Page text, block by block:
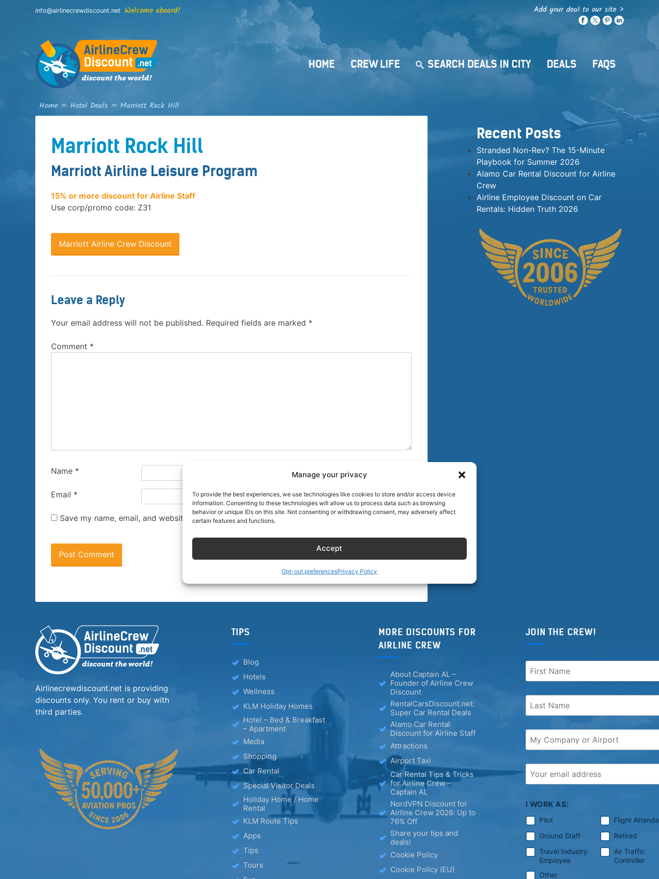
Manage your privacy
To provide the best experiences, we use technologies like cookies to store and/or access device
information. Consenting to these technologies will allow us to process data such as browsing
behavior or unique IDs on this site. Not consenting or withdrawing consent, may adversely affect
certain features and functions.
Accept
Opt-out preferencesPrivacy Policy
info@airlinecrewdiscount.net Welcome aboard! Add your deal to our site >
HOME CREW LIFE SEARCH DEALS IN CITY DEALS FAQS
Home » Hotel Deals » Marriott Rock Hill
Marriott Rock Hill
Marriott Airline Leisure Program
15% or more discount for Airline Staff
Use corp/promo code: Z31
Marriott Airline Crew Discount
Leave a Reply
Your email address will not be published. Required fields are marked *
Comment *
Name *
Email *
Save my name, email, and website in this browser for the next time I comment.
Recent Posts
Stranded Non-Rev? The 15-Minute
Playbook for Summer 2026
Alamo Car Rental Discount for Airline
Crew
Airline Employee Discount on Car
Rentals: Hidden Truth 2026
Airlinecrewdiscount.net is providing
discounts only. You rent or buy with
third parties.
TIPS
Blog
Hotels
Wellness
KLM Holiday Homes
Hotel – Bed & Breakfast
– Apartment
Media
Shopping
Car Rental
Special Visitor Deals
Holiday Home / Home
Rental
KLM Route Tips
Apps
Tips
Tours
MORE DISCOUNTS FOR
AIRLINE CREW
About Captain AL –
Founder of Airline Crew
Discount
RentalCarsDiscount.net:
Super Car Rental Deals
Alamo Car Rental
Discount for Airline Staff
Attractions
Airport Taxi
Car Rental Tips & Tricks
for Airline Crew –
Captain AL
NordVPN Discount for
Airline Crew 2026: Up to
76% Off
Share your tips and
deals!
Cookie Policy
Cookie Policy (EU)
JOIN THE CREW!
I WORK AS:
Pilot
Flight
Ground Staff
Retired
Travel Industry
Employee
Air Traffic
Controller
Other